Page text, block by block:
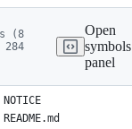
(8
Open
symbols
panel